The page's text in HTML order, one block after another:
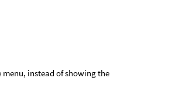
instead of showing the